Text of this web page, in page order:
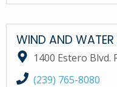
WIND AND WATER
1400 Estero Blvd.
call Wind and
(239) 765-8080